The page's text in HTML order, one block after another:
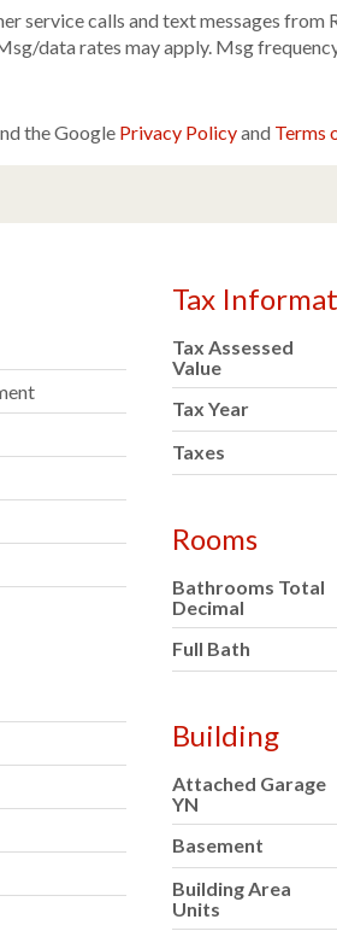
service calls and text messages
data rates may apply. Msg
the Google Privacy Policyand Terms
Tax
Tax Assessed
Value
Tax Year
Taxes
Rooms
Bathrooms Total
Decimal
Full Bath
Building
Attached Garage
YN
Basement
Building Area
Units